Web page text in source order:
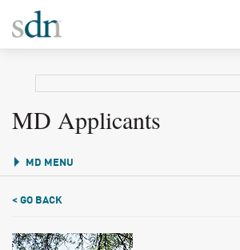
MD Applicants
MD MENU
< GO BACK